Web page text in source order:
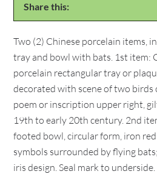
Share this:
Two (2) Chinese porcelain items,
tray and bowl with bats. 1st item:
porcelain rectangular tray or
decorated with scene of two birds
poem or inscription upper right,
19th to early 20th century. 2nd
footed bowl, circular form, iron
symbols surrounded by flying
iris design. Seal mark to